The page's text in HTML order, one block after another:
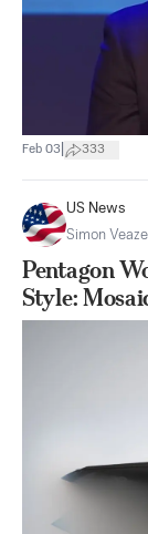
Feb 03 333
US News
Simon
Pentagon
Style: